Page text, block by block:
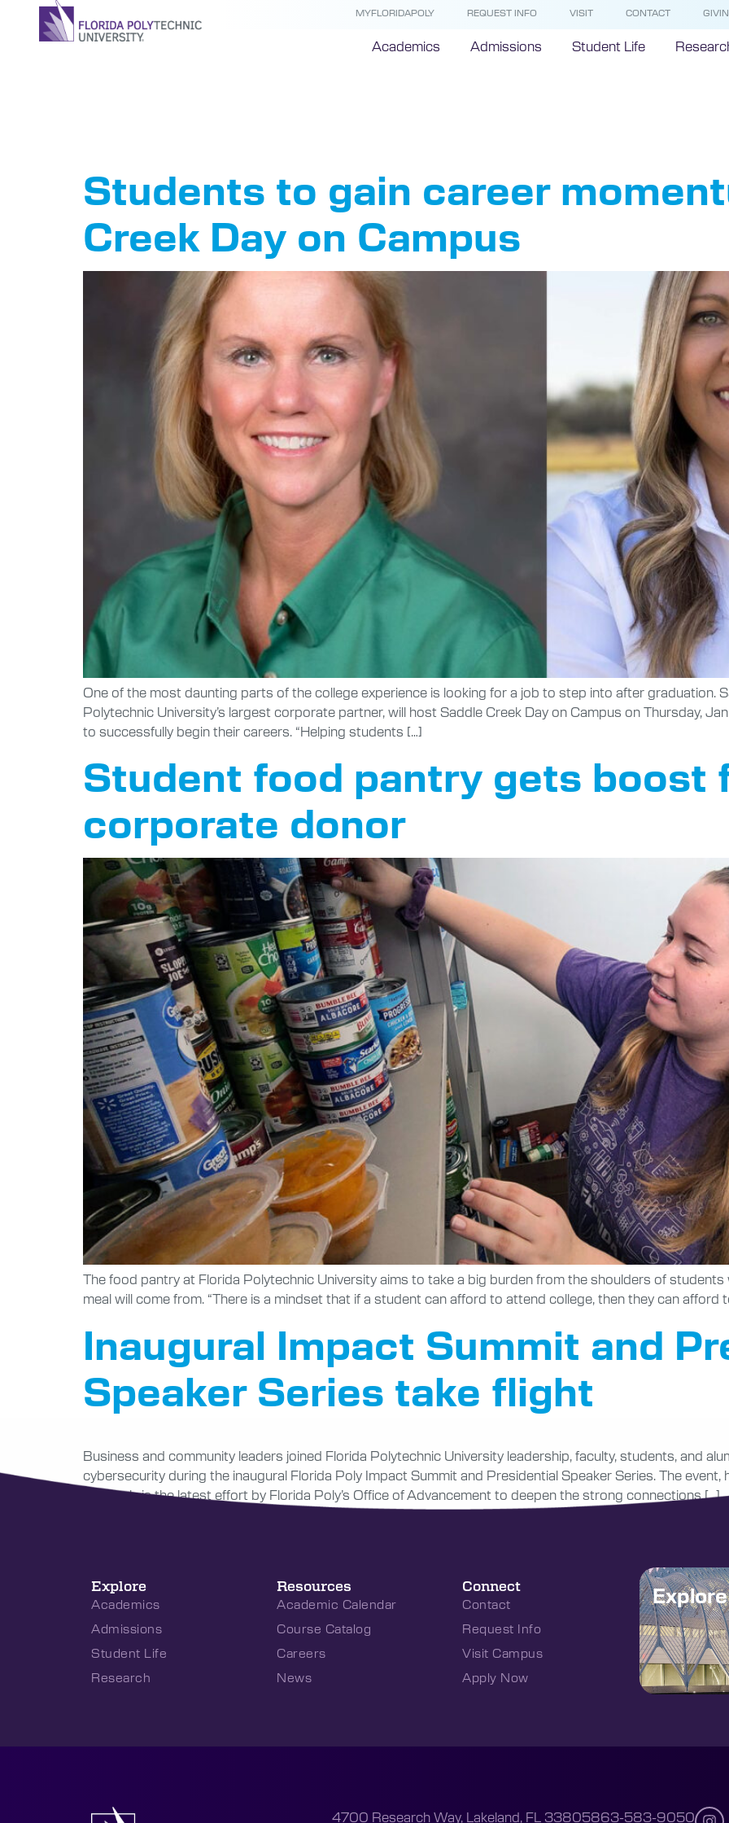
MYFLORIDAPOLY REQUEST INFO VISIT CONTACT
Academics Admissions Student Life
Students to gain career
Creek Day on Campus
One of the most daunting parts of the college experience is looking for a job to step into after graduation.
Polytechnic University’s largest corporate partner, will host Saddle Creek Day on Campus on Thursday,
to successfully begin their careers. “Helping students […]
Student food pantry gets boost
corporate donor
The food pantry at Florida Polytechnic University aims to take a big burden from the shoulders of
meal will come from. “There is a mindset that if a student can afford to attend college, then they can
Inaugural Impact Summit and
Speaker Series take flight
Business and community leaders joined Florida Polytechnic University leadership, faculty, students, and
cybersecurity during the inaugural Florida Poly Impact Summit and Presidential Speaker Series. The
Network, is the latest effort by Florida Poly’s Office of Advancement to deepen the strong connections […]
Explore
Academics
Admissions
Student Life
Research
Resources
Academic Calendar
Course Catalog
Careers
News
Connect
Contact
Request Info
Visit Campus
Apply Now
4700 Research Way, Lakeland, FL 33805863-583-9050